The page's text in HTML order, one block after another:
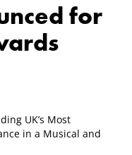
for
UK’s Most
in a Musical and